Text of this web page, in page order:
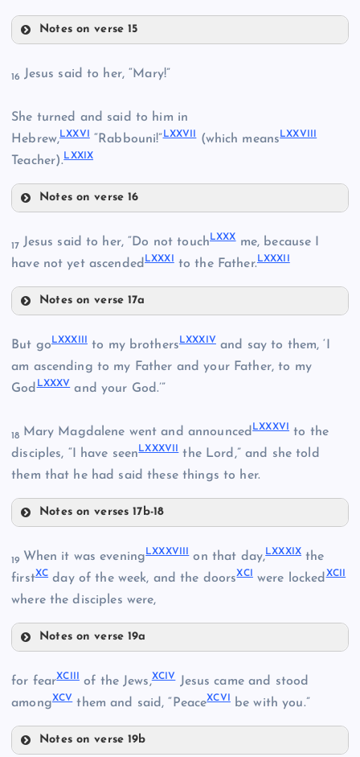
LIXV
LXVIII
Notes on verse 15
LXXI
LXXII
LXXIII
16 Jesus said to her, “Mary!”
She turned and said to him in
Hebrew,LXXVI “Rabbouni!” LXXVII (which meansLXXVIII
Teacher).LXXIX
Notes on verse 16
LXXIX
17 Jesus said to her, “Do not touchLXXXme, because I
have not yet ascendedLXXXI to the Father. LXXXII
Notes on verse 17a
LXXXI
LXXXII
But go LXXXIII to my brothersLXXXIVand say to them, ‘I
am ascending to my Father and your Father, to my
God LXXXVand your God.’”
18 Mary Magdalene went and announcedLXXXVI
to the
disciples, “I have seenLXXXVII the Lord,” and she told
them that he had said these things to her.
Notes on verses 17b-18
LXXXIV
LXXXV
19 When it was eveningLXXXVIII on that day,LXXXIX the
firstXC day of the week, and the doorsXCI were lockedXCII
where the disciples were,
Notes on verse 19a
for fearXCIII of the Jews,XCIVJesus came and stood
amongXCVthem and said, “PeaceXCVI be with you.”
Notes on verse 19b